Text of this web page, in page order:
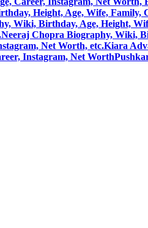
Height, Age, Wife, Family,
Wiki, Birthday, Age, Height,
Neeraj Chopra Biography, Wiki,
Net Worth, etc.Kiara
Instagram, Net Worth